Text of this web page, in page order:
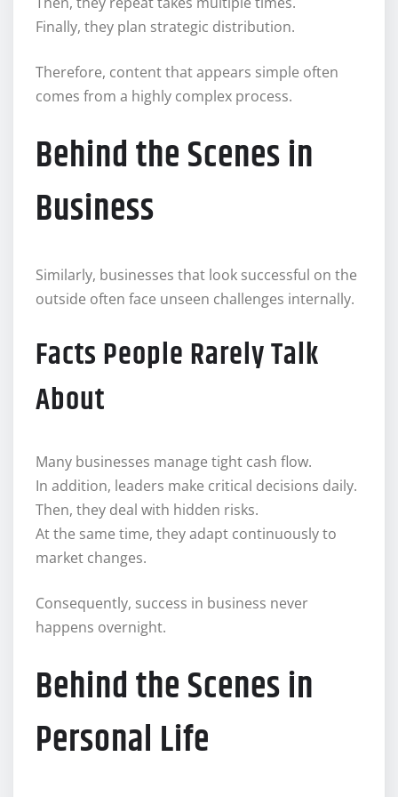
Finally, they plan strategic distribution.
Therefore, content that appears simple often
comes from a highly complex process.
Behind the Scenes in
Business
Similarly, businesses that look successful on the
outside often face unseen challenges internally.
Facts People Rarely Talk
About
Many businesses manage tight cash flow.
In addition, leaders make critical decisions daily.
Then, they deal with hidden risks.
At the same time, they adapt continuously to
market changes.
Consequently, success in business never
happens overnight.
Behind the Scenes in
Personal Life